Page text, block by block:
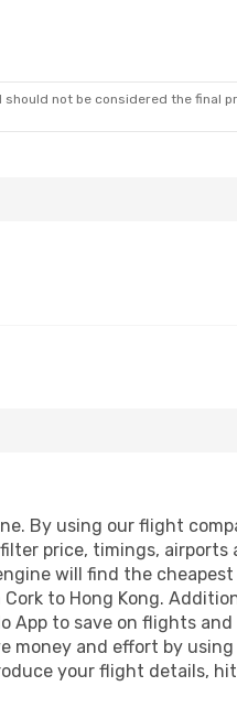
not be considered the final
By using our flight
price, timings,
will find the
to Hong Kong.
App to save on flights
and effort by
your flight details,